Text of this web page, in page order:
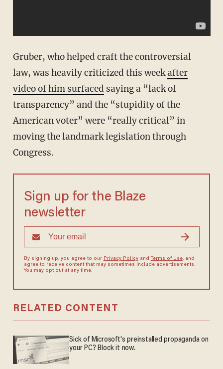
Gruber, who helped craft the controversial
law, was heavily criticized this weekafter
video of him surfaced saying a “lack of
transparency” and the “stupidity of the
American voter” were “really critical” in
moving the landmark legislation through
Congress.
Sign up for the Blaze
newsletter
By signing up, you agree to our Privacy Policyand Terms of Use, and
agree to receive content that may sometimes include advertisements.
You may opt out at any time.
RELATED CONTENT
Sick of Microsoft's preinstalled propaganda on
your PC? Block it now.